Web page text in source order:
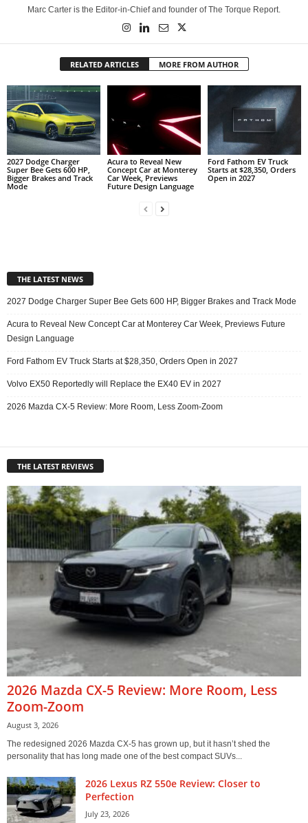
Marc Carter is the Editor-in-Chief and founder of The Torque Report.
RELATED ARTICLES MORE FROM AUTHOR
2027 Dodge Charger
Super Bee Gets 600 HP,
Bigger Brakes and Track
Mode
Acura to Reveal New
Concept Car at Monterey
Car Week, Previews
Future Design Language
Ford Fathom EV Truck
Starts at $28,350, Orders
Open in 2027
THE LATEST NEWS
2027 Dodge Charger Super Bee Gets 600 HP, Bigger Brakes and Track Mode
Acura to Reveal New Concept Car at Monterey Car Week, Previews Future
Design Language
Ford Fathom EV Truck Starts at $28,350, Orders Open in 2027
Volvo EX50 Reportedly will Replace the EX40 EV in 2027
2026 Mazda CX-5 Review: More Room, Less Zoom-Zoom
THE LATEST REVIEWS
2026 Mazda CX-5 Review: More Room, Less
Zoom-Zoom
August 3, 2026
The redesigned 2026 Mazda CX-5 has grown up, but it hasn’t shed the
personality that has long made one of the best compact SUVs...
2026 Lexus RZ 550e Review: Closer to
Perfection
July 23, 2026